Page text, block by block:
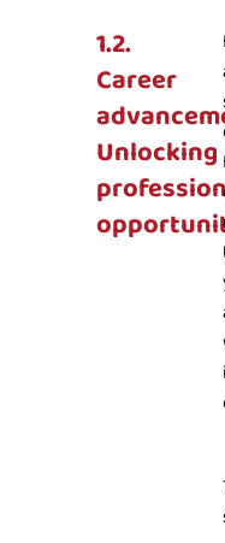
1.2.
Career
Unlocking